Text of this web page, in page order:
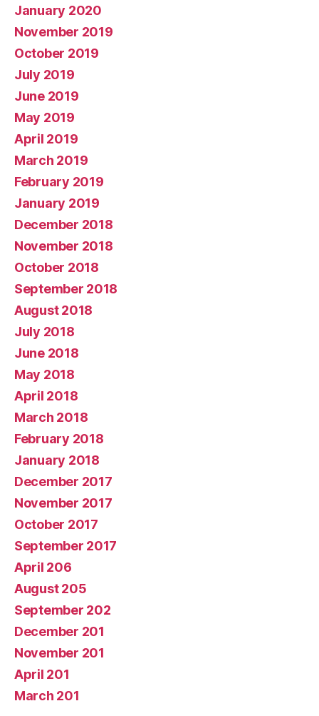
January 2020
November 2019
October 2019
July 2019
June 2019
May 2019
April 2019
March 2019
February 2019
January 2019
December 2018
November 2018
October 2018
September 2018
August 2018
July 2018
June 2018
May 2018
April 2018
March 2018
February 2018
January 2018
December 2017
November 2017
October 2017
September 2017
April 206
August 205
September 202
December 201
November 201
April 201
March 201